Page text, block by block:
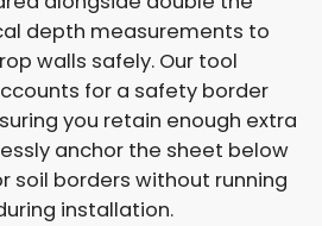
depth measurements to
walls safely. Our tool
for a safety border
you retain enough extra
anchor the sheet below
soil borders without running
installation.